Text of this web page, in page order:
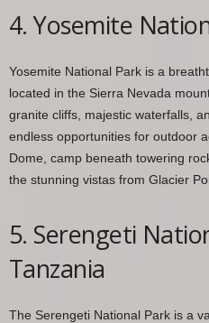
4. Yosemite
Yosemite National Park is a
located in the Sierra Nevada
granite cliffs, majestic waterfalls,
endless opportunities for outdoor
Dome, camp beneath towering
the stunning vistas from Glacier
5. Serengeti
Tanzania
The Serengeti National Park is a